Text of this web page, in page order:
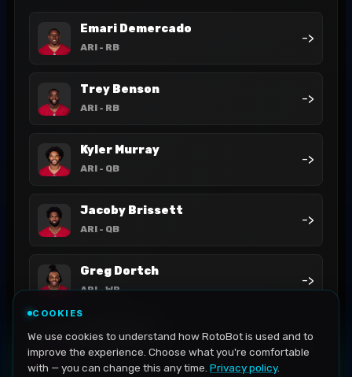
Emari Demercado
ARI - RB
->
Trey Benson
ARI - RB
->
Kyler Murray
ARI - QB
->
Jacoby Brissett
ARI - QB
->
Greg Dortch
ARI- WR
->
Bam Knight
ARI- RB
->
COOKIES
We use cookies to understand how RotoBot is used and to
improve the experience. Choose what you're comfortable
with — you can change this any time. Privacy policy.